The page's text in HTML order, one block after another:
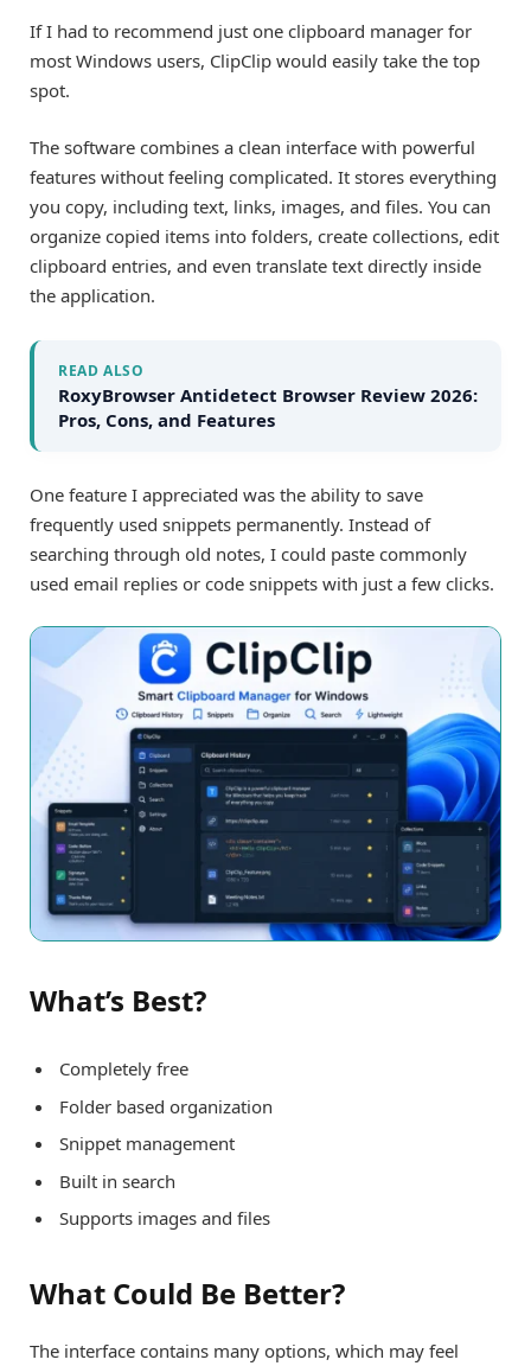
If I had to recommend just one clipboard manager for
most Windows users, ClipClip would easily take the top
spot.
The software combines a clean interface with powerful
features without feeling complicated. It stores everything
you copy, including text, links, images, and files. You can
organize copied items into folders, create collections, edit
clipboard entries, and even translate text directly inside
the application.
READ ALSO
RoxyBrowser Antidetect Browser Review 2026:
Pros, Cons, and Features
One feature I appreciated was the ability to save
frequently used snippets permanently. Instead of
searching through old notes, I could paste commonly
used email replies or code snippets with just a few clicks.
What’s Best?
Completely free
Folder based organization
Snippet management
Built in search
Supports images and files
What Could Be Better?
The interface contains many options, which may feel